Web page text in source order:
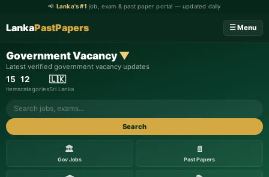
📢 Lanka's #1 job, exam & past paper portal — updated daily
LankaPastPapers ☰ Menu
Government Vacancy▼
Latest verified government vacancy updates
15
items
12
categories
🇱🇰
Sri Lanka
Search
🏛️
Gov Jobs
📄
Past Papers